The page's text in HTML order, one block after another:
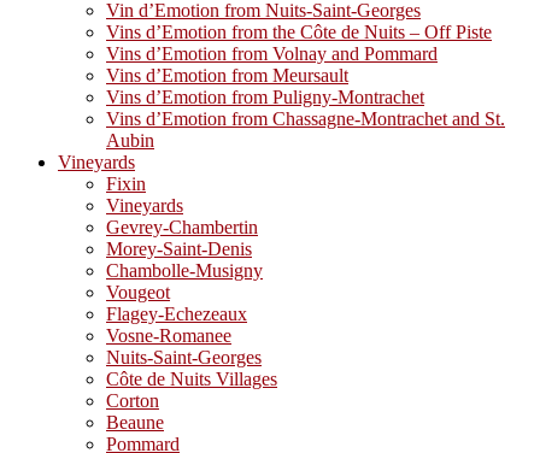
Vin d’Emotion from Nuits-Saint-Georges
Vins d’Emotion from the Côte de Nuits – Off Piste
Vins d’Emotion from Volnay and Pommard
Vins d’Emotion from Meursault
Vins d’Emotion from Puligny-Montrachet
Vins d’Emotion from Chassagne-Montrachet and St.
Aubin
Vineyards
Fixin
Vineyards
Gevrey-Chambertin
Morey-Saint-Denis
Chambolle-Musigny
Vougeot
Flagey-Echezeaux
Vosne-Romanee
Nuits-Saint-Georges
Côte de Nuits Villages
Corton
Beaune
Pommard